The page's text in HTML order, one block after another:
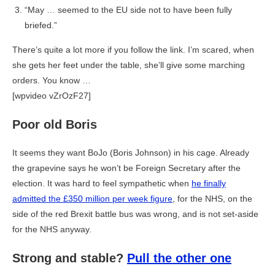
“May … seemed to the EU side not to have been fully
briefed.”
There’s quite a lot more if you follow the link. I’m scared, when
she gets her feet under the table, she’ll give some marching
orders. You know …
[wpvideo vZrOzF27]
Poor old Boris
It seems they want BoJo (Boris Johnson) in his cage. Already
the grapevine says he won’t be Foreign Secretary after the
election. It was hard to feel sympathetic when he finally
admitted the £350 million per week figure , for the NHS, on the
side of the red Brexit battle bus was wrong, and is not set-aside
for the NHS anyway.
Strong and stable? Pull the other one